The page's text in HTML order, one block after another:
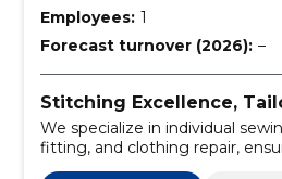
Employees: 1
Forecast turnover (2026): –
Stitching Excellence,
We specialize in individual
fitting, and clothing repair,
tailored to perfection.